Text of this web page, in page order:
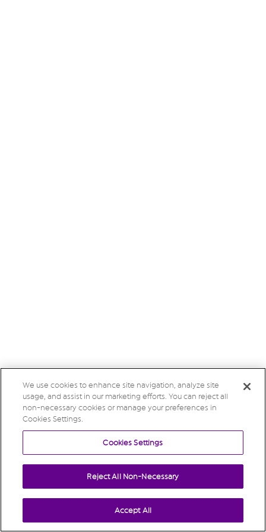
We use cookies to enhance site navigation, analyze site
usage, and assist in our marketing efforts. You can reject all
non-necessary cookies or manage your preferences in
Cookies Settings.
Cookies Settings
Reject All Non-Necessary
Accept All